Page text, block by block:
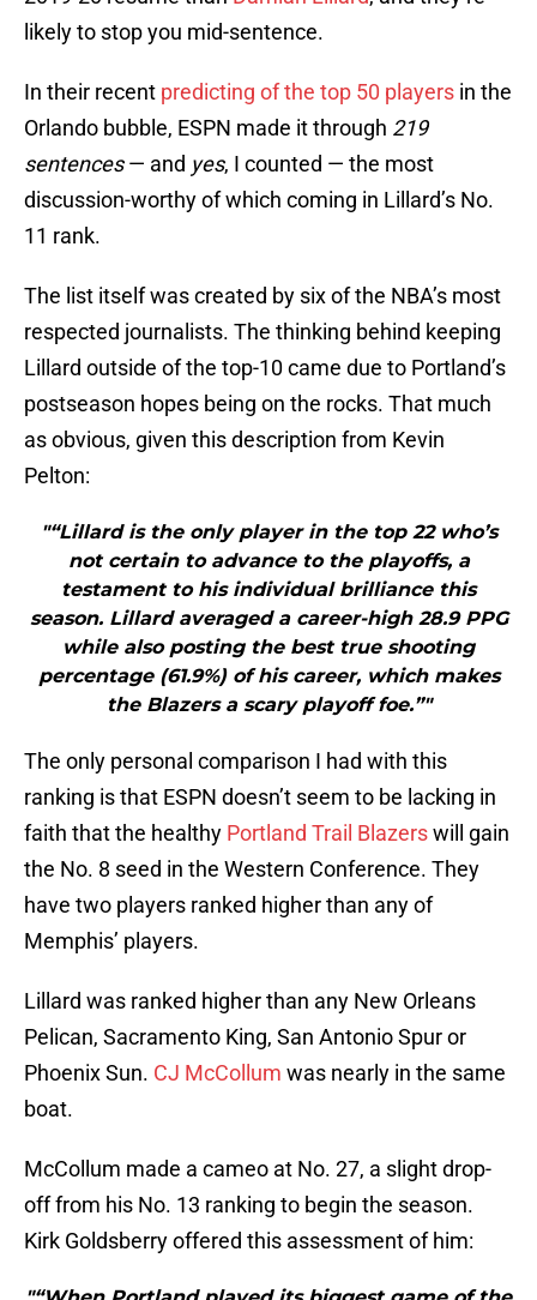
likely to stop you mid-sentence.
In their recent predicting of the top 50 players in the
Orlando bubble, ESPN made it through 219
sentences— and yes, I counted — the most
discussion-worthy of which coming in Lillard’s No.
11 rank.
The list itself was created by six of the NBA’s most
respected journalists. The thinking behind keeping
Lillard outside of the top-10 came due to Portland’s
postseason hopes being on the rocks. That much
as obvious, given this description from Kevin
Pelton:
"“Lillard is the only player in the top 22 who’s
not certain to advance to the playoffs, a
testament to his individual brilliance this
season. Lillard averaged a career-high 28.9 PPG
while also posting the best true shooting
percentage (61.9%) of his career, which makes
the Blazers a scary playoff foe.”"
The only personal comparison I had with this
ranking is that ESPN doesn’t seem to be lacking in
faith that the healthy Portland Trail Blazerswill gain
the No. 8 seed in the Western Conference. They
have two players ranked higher than any of
Memphis’ players.
Lillard was ranked higher than any New Orleans
Pelican, Sacramento King, San Antonio Spur or
Phoenix Sun. CJ McCollum was nearly in the same
boat.
McCollum made a cameo at No. 27, a slight drop-
off from his No. 13 ranking to begin the season.
Kirk Goldsberry offered this assessment of him: